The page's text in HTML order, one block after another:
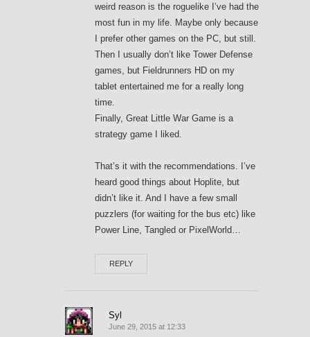
weird reason is the roguelike I’ve had the
most fun in my life. Maybe only because
I prefer other games on the PC, but still.
Then I usually don’t like Tower Defense
games, but Fieldrunners HD on my
tablet entertained me for a really long
time.
Finally, Great Little War Game is a
strategy game I liked.
That’s it with the recommendations. I’ve
heard good things about Hoplite, but
didn’t like it. And I have a few small
puzzlers (for waiting for the bus etc) like
Power Line, Tangled or PixelWorld…
REPLY
Syl
June 29, 2015 at 12:33